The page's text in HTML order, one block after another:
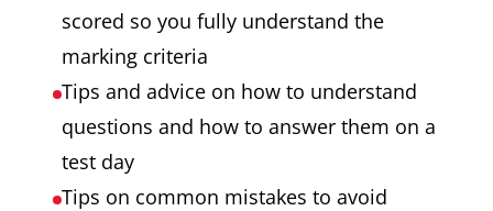
scored so you fully understand the
marking criteria
Tips and advice on how to understand
questions and how to answer them on a
test day
Tips on common mistakes to avoid